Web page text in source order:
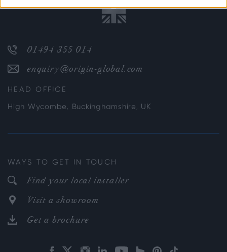
01494 355 014
enquiry@origin-global.com
HEAD OFFICE
High Wycombe, Buckinghamshire, UK
WAYS TO GET IN TOUCH
Find your local installer
Visit a showroom
Get a brochure